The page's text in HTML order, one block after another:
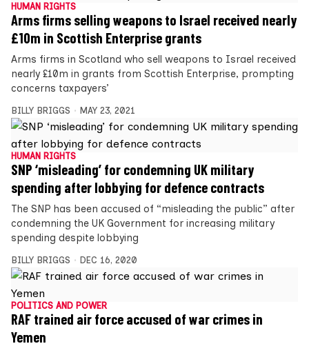
HUMAN RIGHTS
Arms firms selling weapons to Israel received nearly
£10m in Scottish Enterprise grants
Arms firms in Scotland who sell weapons to Israel received
nearly £10m in grants from Scottish Enterprise, prompting
concerns taxpayers’
BILLY BRIGGS MAY 23, 2021
HUMAN RIGHTS
SNP ‘misleading’ for condemning UK military
spending after lobbying for defence contracts
The SNP has been accused of “misleading the public” after
condemning the UK Government for increasing military
spending despite lobbying
BILLY BRIGGS DEC 16, 2020
POLITICS AND POWER
RAF trained air force accused of war crimes in
Yemen